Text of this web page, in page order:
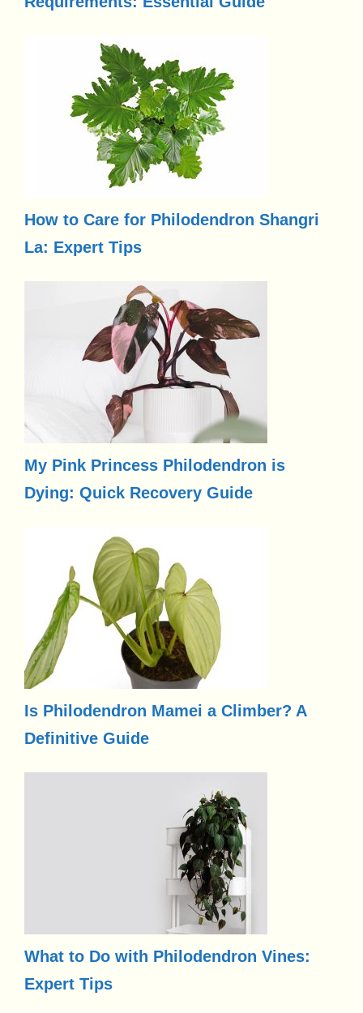
How to Care for Philodendron Shangri
La: Expert Tips
My Pink Princess Philodendron is
Dying: Quick Recovery Guide
Is Philodendron Mamei a Climber? A
Definitive Guide
What to Do with Philodendron Vines:
Expert Tips